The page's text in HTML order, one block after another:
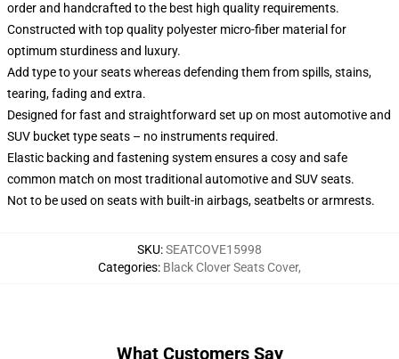
order and handcrafted to the best high quality requirements.
Constructed with top quality polyester micro-fiber material for
optimum sturdiness and luxury.
Add type to your seats whereas defending them from spills, stains,
tearing, fading and extra.
Designed for fast and straightforward set up on most automotive and
SUV bucket type seats – no instruments required.
Elastic backing and fastening system ensures a cosy and safe
common match on most traditional automotive and SUV seats.
Not to be used on seats with built-in airbags, seatbelts or armrests.
SKU:SEATCOVE15998
Categories: Black Clover Seats Cover,
What Customers Say